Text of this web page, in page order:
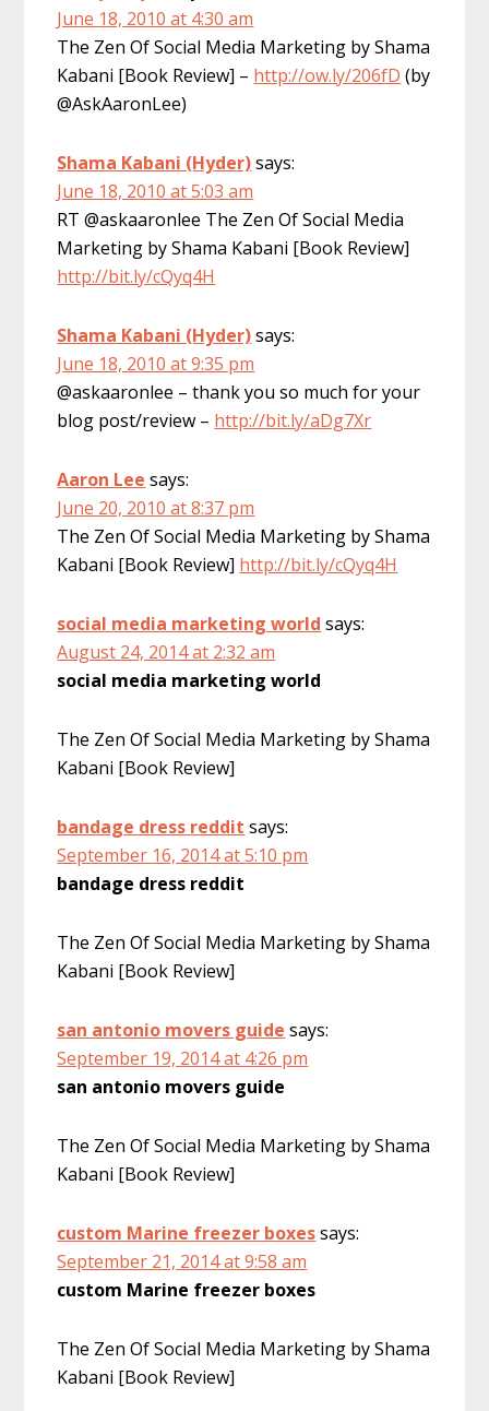
June 18, 2010 at 4:30 am
The Zen Of Social Media Marketing by Shama
Kabani [Book Review] – http://ow.ly/206fD (by
@AskAaronLee)
Shama Kabani (Hyder)says:
June 18, 2010 at 5:03 am
RT @askaaronlee The Zen Of Social Media
Marketing by Shama Kabani [Book Review]
http://bit.ly/cQyq4H
Shama Kabani (Hyder)says:
June 18, 2010 at 9:35 pm
@askaaronlee – thank you so much for your
blog post/review – http://bit.ly/aDg7Xr
Aaron Lee says:
June 20, 2010 at 8:37 pm
The Zen Of Social Media Marketing by Shama
Kabani [Book Review] http://bit.ly/cQyq4H
social media marketing world says:
August 24, 2014 at 2:32 am
social media marketing world
The Zen Of Social Media Marketing by Shama
Kabani [Book Review]
bandage dress reddit says:
September 16, 2014 at 5:10 pm
bandage dress reddit
The Zen Of Social Media Marketing by Shama
Kabani [Book Review]
san antonio movers guide says:
September 19, 2014 at 4:26 pm
san antonio movers guide
The Zen Of Social Media Marketing by Shama
Kabani [Book Review]
custom Marine freezer boxessays:
September 21, 2014 at 9:58 am
custom Marine freezer boxes
The Zen Of Social Media Marketing by Shama
Kabani [Book Review]